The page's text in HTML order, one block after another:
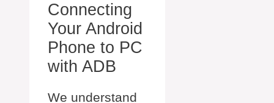
Connecting
Your Android
Phone to PC
with ADB
We understand